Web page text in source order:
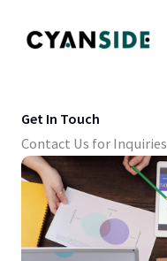
Get In Touch
Contact Us for Inquiries